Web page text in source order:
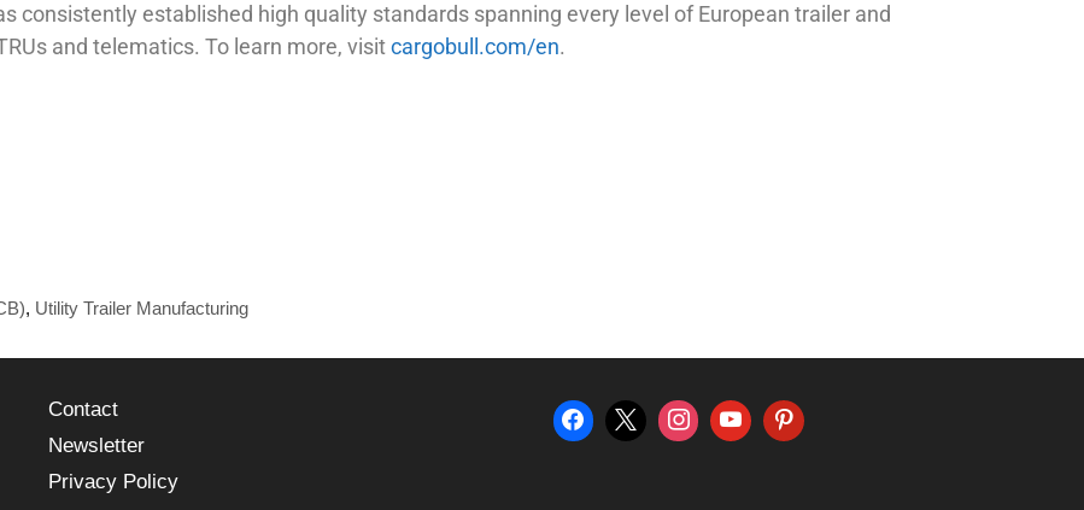
consistently established high quality standards spanning every level of European trailer and
and telematics. To learn more, visitcargobull.com/en.
, Utility Trailer Manufacturing
Contact
Newsletter
Privacy Policy